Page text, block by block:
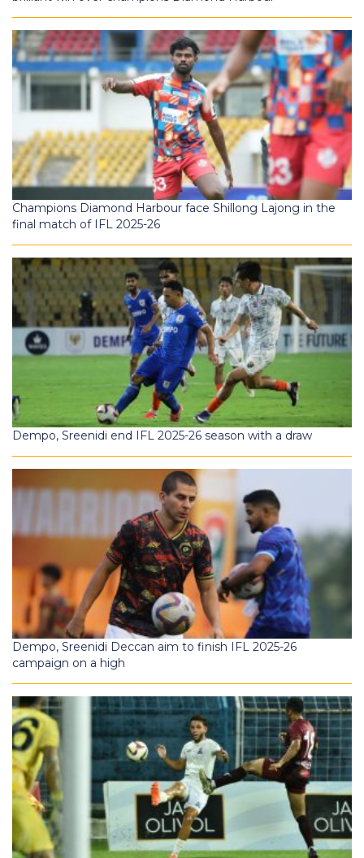
Champions Diamond Harbour face Shillong Lajong in the
final match of IFL 2025-26
Dempo, Sreenidi end IFL 2025-26 season with a draw
Dempo, Sreenidi Deccan aim to finish IFL 2025-26
campaign on a high